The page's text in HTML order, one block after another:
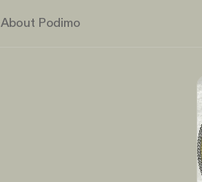
About Podimo